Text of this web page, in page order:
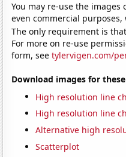
You may re-use the
even commercial
The only requirement is
For more on re-use
form, seetylervigen.com/
Download images for
High resolution line
High resolution line
Alternative high
Scatterplot